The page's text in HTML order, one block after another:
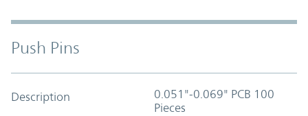
Push Pins
Description
0.051"-0.069" PCB 100
Pieces